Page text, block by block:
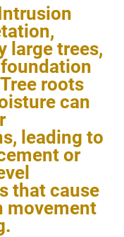
large trees,
roots
can
leading to
or
that cause
movement